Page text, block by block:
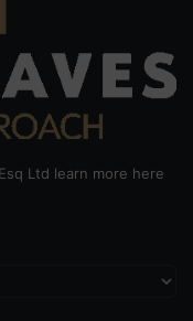
Ltd learn more here